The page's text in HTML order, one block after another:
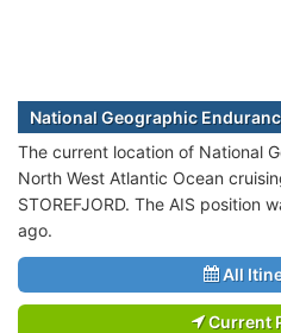
National Geographic
The current location of National
North West Atlantic Ocean
STOREFJORD. The AIS position
ago.
All
Current